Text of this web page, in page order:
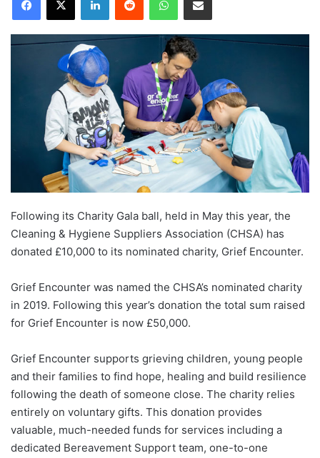
Following its Charity Gala ball, held in May this year, the
Cleaning & Hygiene Suppliers Association (CHSA) has
donated £10,000 to its nominated charity, Grief Encounter.
Grief Encounter was named the CHSA’s nominated charity
in 2019. Following this year’s donation the total sum raised
for Grief Encounter is now £50,000.
Grief Encounter supports grieving children, young people
and their families to find hope, healing and build resilience
following the death of someone close. The charity relies
entirely on voluntary gifts. This donation provides
valuable, much-needed funds for services including a
dedicated Bereavement Support team, one-to-one